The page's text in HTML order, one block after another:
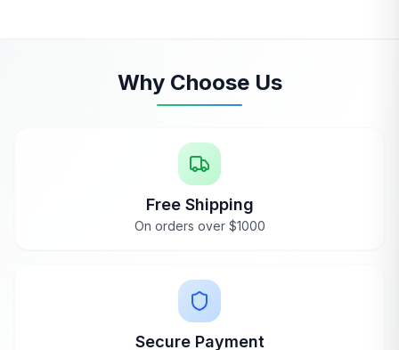
Why Choose Us
Free Shipping
On orders over $1000
Secure Payment